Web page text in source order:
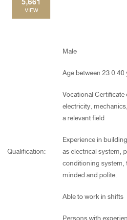
VIEW
Qualification:
Male
Age between 23 0 40
Vocational
electricity,
a relevant field
Experience in
as electrical system,
conditioning system,
minded and polite.
Able to work in shifts